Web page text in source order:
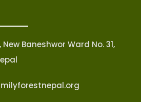
Baneshwor Ward No. 31,